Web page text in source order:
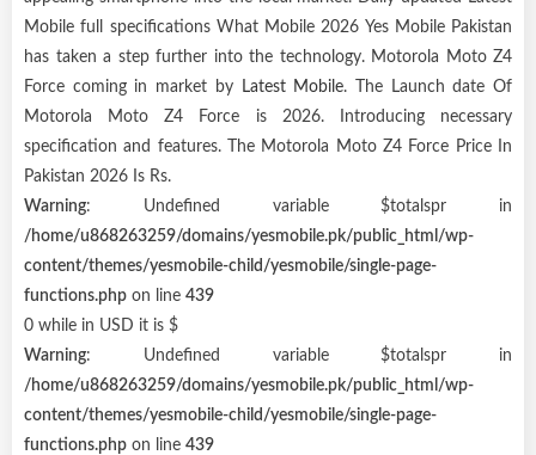
Mobile full specifications What Mobile 2026 Yes Mobile Pakistan
has taken a step further into the technology. Motorola Moto Z4
Force coming in market by
Latest Mobile. The Launch date Of
Motorola Moto Z4 Force is 2026. Introducing necessary
specification and features. The Motorola Moto Z4 Force Price In
Pakistan 2026 Is Rs.
Warning: Undefined variable $totalspr in
/home/u868263259/domains/yesmobile.pk/public_html/wp-
content/themes/yesmobile-child/yesmobile/single-page-
functions.php on line 439
0 while in USD it is $
Warning: Undefined variable $totalspr in
/home/u868263259/domains/yesmobile.pk/public_html/wp-
content/themes/yesmobile-child/yesmobile/single-page-
functions.php on line 439